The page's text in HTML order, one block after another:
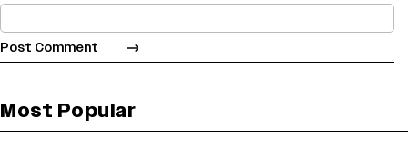
Most Popular